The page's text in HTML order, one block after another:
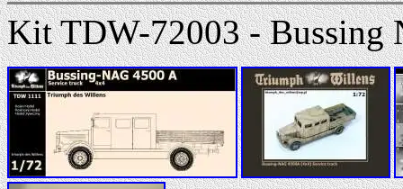
Kit TDW-72003 - Bussing